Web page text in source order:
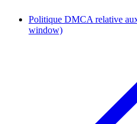
Politique DMCA relative
window)